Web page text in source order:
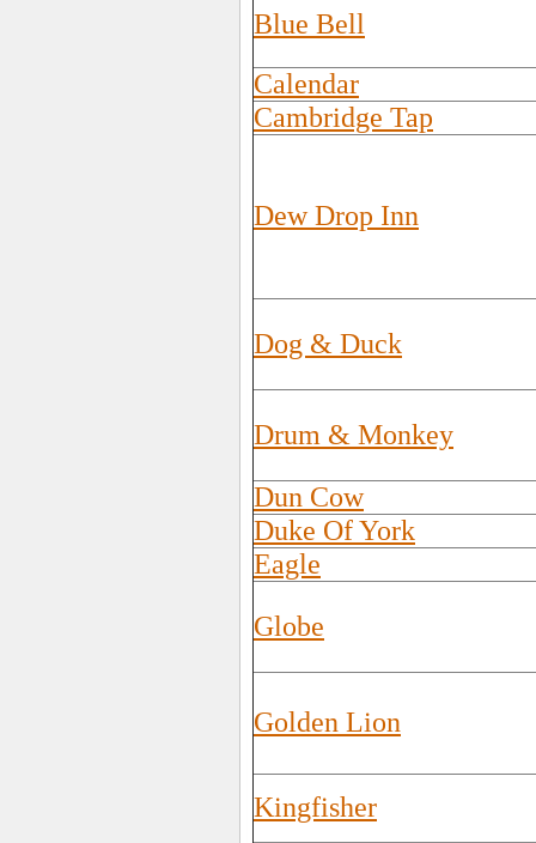
Blue Bell
Calendar
Cambridge Tap
Dew Drop Inn
Dog & Duck
Drum & Monkey
Dun Cow
Duke Of York
Eagle
Globe
Golden Lion
Kingfisher